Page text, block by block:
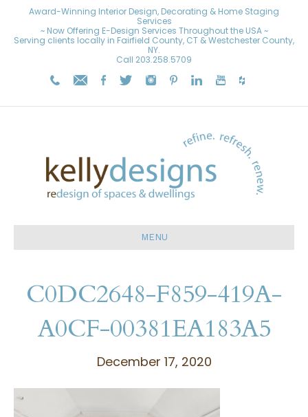
Award-Winning Interior Design, Decorating & Home Staging
Services
~ Now Offering E-Design Services Throughout the USA ~
Serving clients locally in Fairfield County, CT & Westchester County,
NY.
Call 203.258.5709
MENU
C0DC2648-F859-419A-
A0CF-00381EA183A5
December 17, 2020